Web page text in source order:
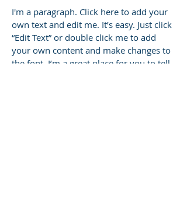
I'm a paragraph. Click here to add your
own text and edit me. It’s easy. Just click
“Edit Text” or double click me to add
your own content and make changes to
the font. I’m a great place for you to tell